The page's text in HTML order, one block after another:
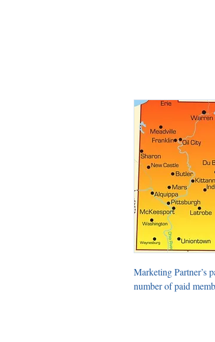
Marketing Partner’s
number of paid